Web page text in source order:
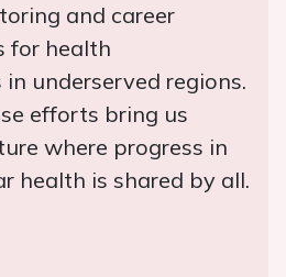
and career
for health
underserved regions.
efforts bring us
where progress in
health is shared by all.